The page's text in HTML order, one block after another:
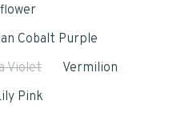
Cobalt Purple
Violet
Vermilion
Pink